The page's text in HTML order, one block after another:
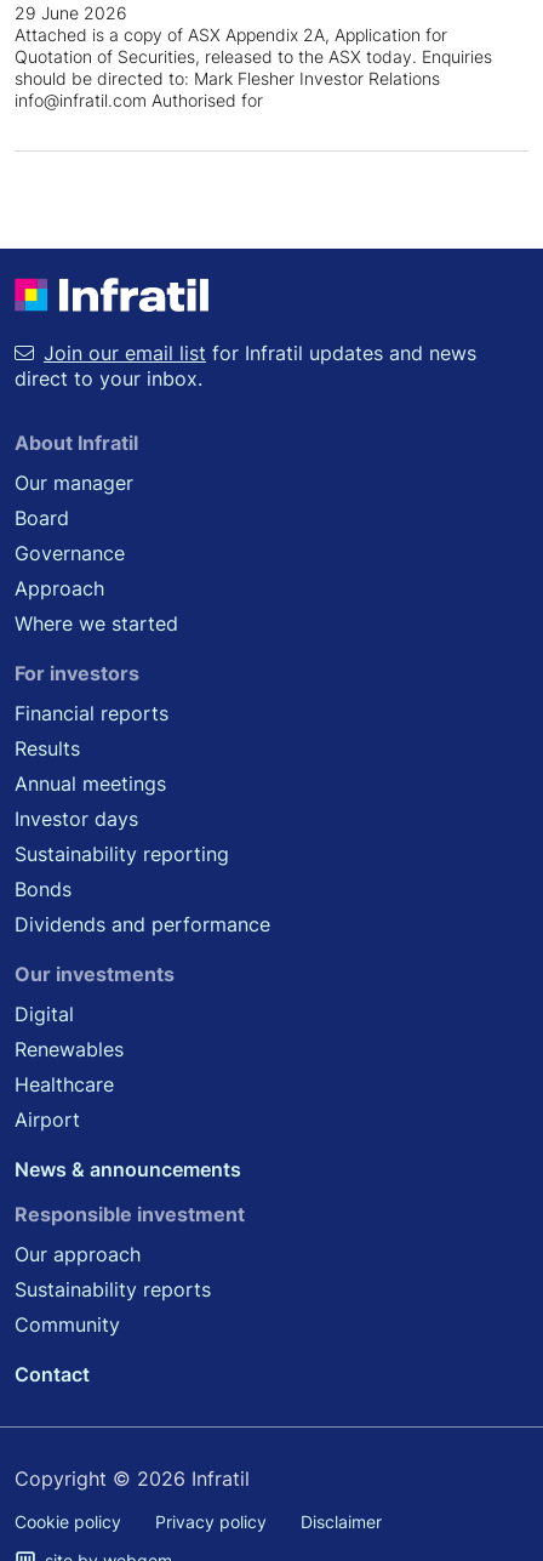
29 June 2026
Attached is a copy of ASX Appendix 2A, Application for
Quotation of Securities, released to the ASX today. Enquiries
should be directed to: Mark Flesher Investor Relations
info@infratil.com Authorised for
Join our email list for Infratil updates and news
direct to your inbox.
About Infratil
Our manager
Board
Governance
Approach
Where we started
For investors
Financial reports
Results
Annual meetings
Investor days
Sustainability reporting
Bonds
Dividends and performance
Our investments
Digital
Renewables
Healthcare
Airport
News & announcements
Responsible investment
Our approach
Sustainability reports
Community
Contact
Copyright © 2026 Infratil
Cookie policy Privacy policy
Disclaimer